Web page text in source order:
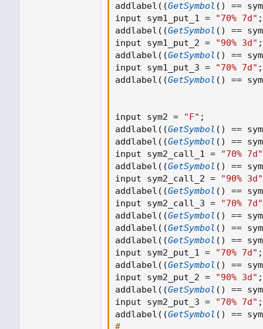
addlabel ( (GetSymbol ( ) ==
input sym1_put_1 = "70% 7d" ;
addlabel ( (GetSymbol ( ) ==
input sym1_put_2 = "90% 3d" ;
addlabel ( (GetSymbol ( ) ==
input sym1_put_3 = "70% 7d" ;
addlabel ( (GetSymbol ( ) ==
input sym2 = "F" ;
addlabel ( (GetSymbol ( ) ==
addlabel ( (GetSymbol ( ) ==
input sym2_call_1 =
"70% 7d"
addlabel ( (GetSymbol ( ) ==
input sym2_call_2 =
"90% 3d"
addlabel ( (GetSymbol ( ) ==
input sym2_call_3 =
"70% 7d"
addlabel ( (GetSymbol ( ) ==
addlabel ( (GetSymbol ( ) ==
addlabel ( (GetSymbol ( ) ==
input sym2_put_1 = "70% 7d" ;
addlabel ( (GetSymbol ( ) ==
input sym2_put_2 = "90% 3d" ;
addlabel ( (GetSymbol ( ) ==
input sym2_put_3 = "70% 7d" ;
addlabel ( (GetSymbol ( ) ==
#